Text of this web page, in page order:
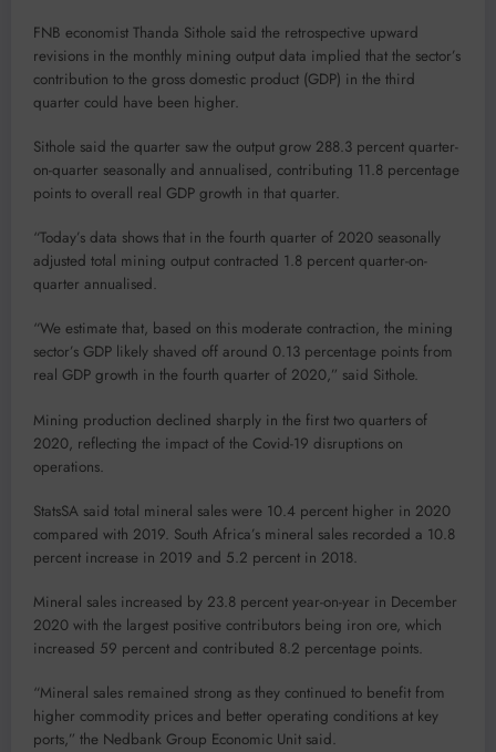
FNB economist Thanda Sithole said the retrospective upward
revisions in the monthly mining output data implied that the sector’s
contribution to the gross domestic product (GDP) in the third
quarter could have been higher.
Sithole said the quarter saw the output grow 288.3 percent quarter-
on-quarter seasonally and annualised, contributing 11.8 percentage
points to overall real GDP growth in that quarter.
“Today’s data shows that in the fourth quarter of 2020 seasonally
adjusted total mining output contracted 1.8 percent quarter-on-
quarter annualised.
“We estimate that, based on this moderate contraction, the mining
sector’s GDP likely shaved off around 0.13 percentage points from
real GDP growth in the fourth quarter of 2020,” said Sithole.
Mining production declined sharply in the first two quarters of
2020, reflecting the impact of the Covid-19 disruptions on
operations.
StatsSA said total mineral sales were 10.4 percent higher in 2020
compared with 2019. South Africa’s mineral sales recorded a 10.8
percent increase in 2019 and 5.2 percent in 2018.
Mineral sales increased by 23.8 percent year-on-year in December
2020 with the largest positive contributors being iron ore, which
increased 59 percent and contributed 8.2 percentage points.
“Mineral sales remained strong as they continued to benefit from
higher commodity prices and better operating conditions at key
ports,” the Nedbank Group Economic Unit said.